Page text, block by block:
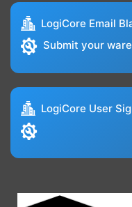
LogiCore Email
Submit your
LogiCore User